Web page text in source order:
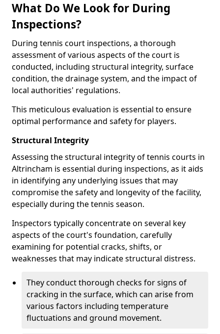
What Do We Look for During
Inspections?
During tennis court inspections, a thorough
assessment of various aspects of the court is
conducted, including structural integrity, surface
condition, the drainage system, and the impact of
local authorities' regulations.
This meticulous evaluation is essential to ensure
optimal performance and safety for players.
Structural Integrity
Assessing the structural integrity of tennis courts in
Altrincham is essential during inspections, as it aids
in identifying any underlying issues that may
compromise the safety and longevity of the facility,
especially during the tennis season.
Inspectors typically concentrate on several key
aspects of the court's foundation, carefully
examining for potential cracks, shifts, or
weaknesses that may indicate structural distress.
They conduct thorough checks for signs of
cracking in the surface, which can arise from
various factors including temperature
fluctuations and ground movement.